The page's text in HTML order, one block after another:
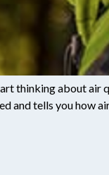
thinking about air
and tells you how